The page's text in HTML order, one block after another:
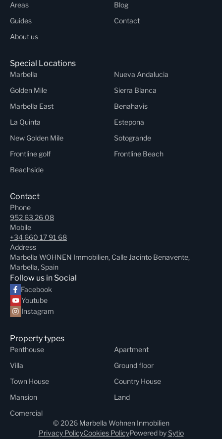
Areas
Blog
Guides
Contact
About us
Special Locations
Marbella
Nueva Andalucia
Golden Mile
Sierra Blanca
Marbella East
Benahavis
La Quinta
Estepona
New Golden Mile
Sotogrande
Frontline golf
Frontline Beach
Beachside
Contact
Phone
952 63 26 08
Mobile
+34 660 17 91 68
Address
Marbella WOHNEN Immobilien, Calle Jacinto Benavente,
Marbella, Spain
Follow us in Social
Facebook
Youtube
Instagram
Property types
Penthouse
Apartment
Villa
Ground floor
Town House
Country House
Mansion
Land
Comercial
© 2026 Marbella Wohnen Inmobilien
Privacy PolicyCookies PolicyPowered by Sytio